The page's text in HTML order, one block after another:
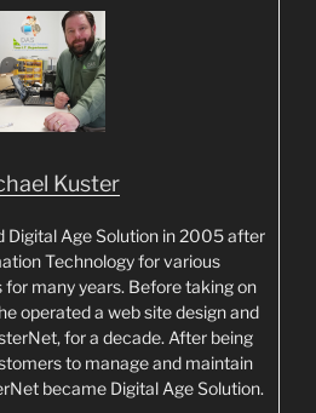
Kuster
Digital Age Solution in 2005 after
Technology for various
many years. Before taking on
operated a web site design and
for a decade. After being
to manage and maintain
became Digital Age Solution.